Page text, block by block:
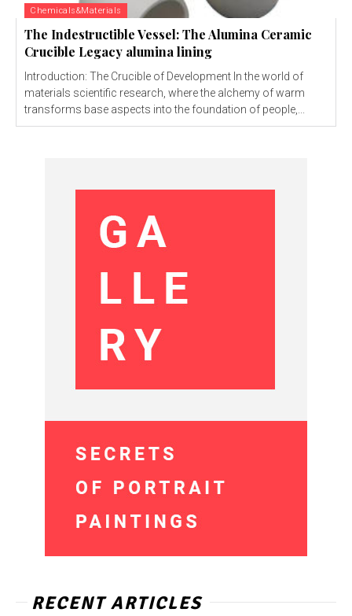
Chemicals&Materials
The Indestructible Vessel: The Alumina Ceramic
Crucible Legacy alumina lining
Introduction: The Crucible of Development In the world of
materials scientific research, where the alchemy of warm
transforms base aspects into the foundation of people,...
RECENT ARTICLES